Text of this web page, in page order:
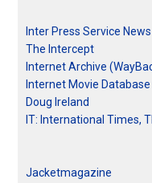
Inter Press Service
The Intercept
Internet Archive
Internet Movie Database
Doug Ireland
IT: International Times,
Jacketmagazine